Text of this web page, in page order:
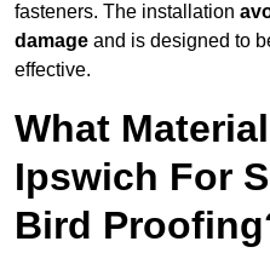
fasteners. The installation
damage and is designed to
effective.
What
Ipswich For
Bird